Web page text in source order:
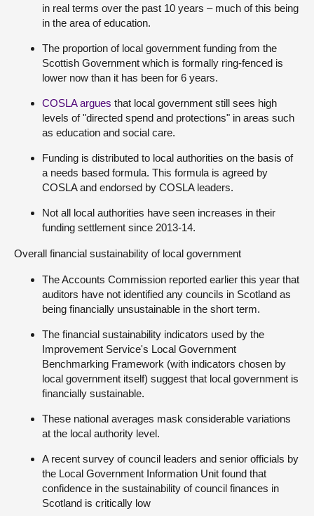
in real terms over the past 10 years – much of this being
in the area of education.
The proportion of local government funding from the
Scottish Government which is formally ring-fenced is
lower now than it has been for 6 years.
COSLA argues that local government still sees high
levels of "directed spend and protections" in areas such
as education and social care.
Funding is distributed to local authorities on the basis of
a needs based formula. This formula is agreed by
COSLA and endorsed by COSLA leaders.
Not all local authorities have seen increases in their
funding settlement since 2013-14.
Overall financial sustainability of local government
The Accounts Commission reported earlier this year that
auditors have not identified any councils in Scotland as
being financially unsustainable in the short term.
The financial sustainability indicators used by the
Improvement Service's Local Government
Benchmarking Framework (with indicators chosen by
local government itself) suggest that local government is
financially sustainable.
These national averages mask considerable variations
at the local authority level.
A recent survey of council leaders and senior officials by
the Local Government Information Unit found that
confidence in the sustainability of council finances in
Scotland is critically low